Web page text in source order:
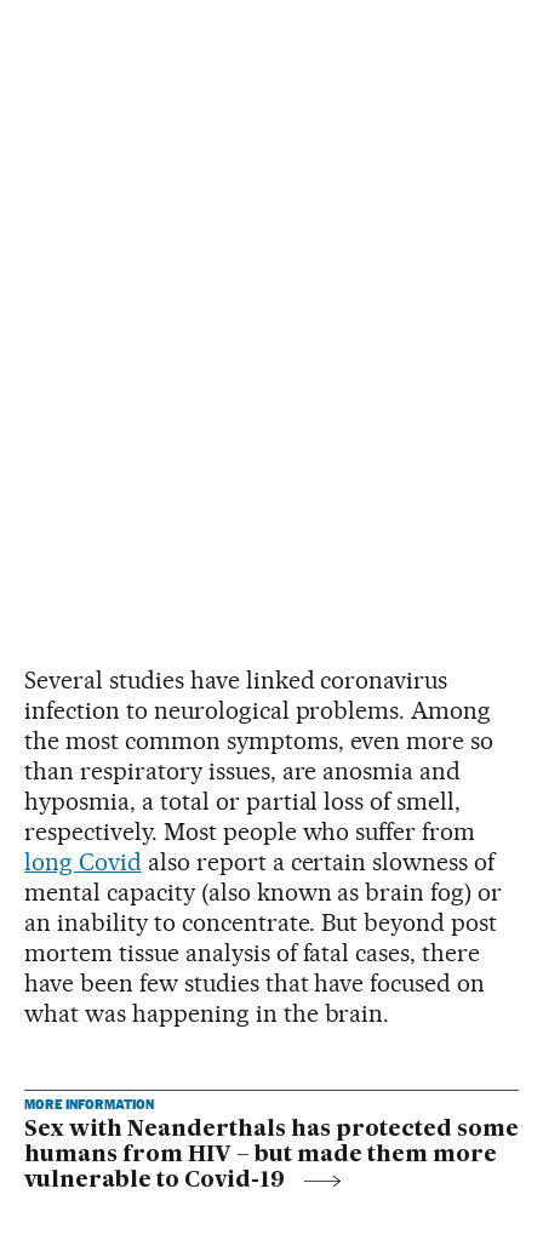
Several studies have linked coronavirus
infection to neurological problems. Among
the most common symptoms, even more so
than respiratory issues, are anosmia and
hyposmia, a total or partial loss of smell,
respectively. Most people who suffer from
long Covidalso report a certain slowness of
mental capacity (also known as brain fog) or
an inability to concentrate. But beyond post
mortem tissue analysis of fatal cases, there
have been few studies that have focused on
what was happening in the brain.
MORE INFORMATION
Sex with Neanderthals has protected some
humans from HIV – but made them more
vulnerable to Covid-19